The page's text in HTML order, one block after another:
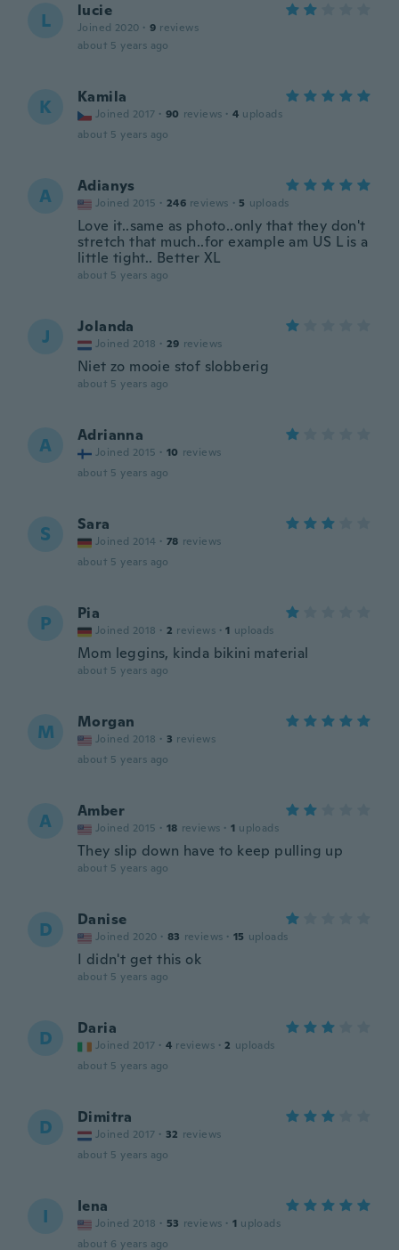
L lucie
Joined 2020 · 9 reviews
about 5 years ago
K Kamila
Joined 2017 · 90 reviews · 4 uploads
about 5 years ago
A Adianys
Joined 2015 · 246 reviews · 5 uploads
Love it..same as photo..only that they don't
stretch that much..for example am US L is a
little tight.. Better XL
about 5 years ago
J Jolanda
Joined 2018 · 29 reviews
Niet zo mooie stof slobberig
about 5 years ago
A Adrianna
Joined 2015 · 10 reviews
about 5 years ago
S Sara
Joined 2014 · 78 reviews
about 5 years ago
P Pia
Joined 2018 · 2 reviews · 1 uploads
Mom leggins, kinda bikini material
about 5 years ago
M Morgan
Joined 2018 · 3 reviews
about 5 years ago
A Amber
Joined 2015 · 18 reviews · 1 uploads
They slip down have to keep pulling up
about 5 years ago
D Danise
Joined 2020 · 83 reviews · 15 uploads
I didn't get this ok
about 5 years ago
D Daria
Joined 2017 · 4 reviews · 2 uploads
about 5 years ago
D Dimitra
Joined 2017 · 32 reviews
about 5 years ago
I Iena
Joined 2018 · 53 reviews · 1 uploads
about 6 years ago